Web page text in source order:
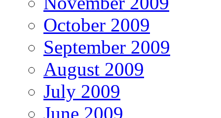
October 2009
September 2009
August 2009
July 2009
June 2009